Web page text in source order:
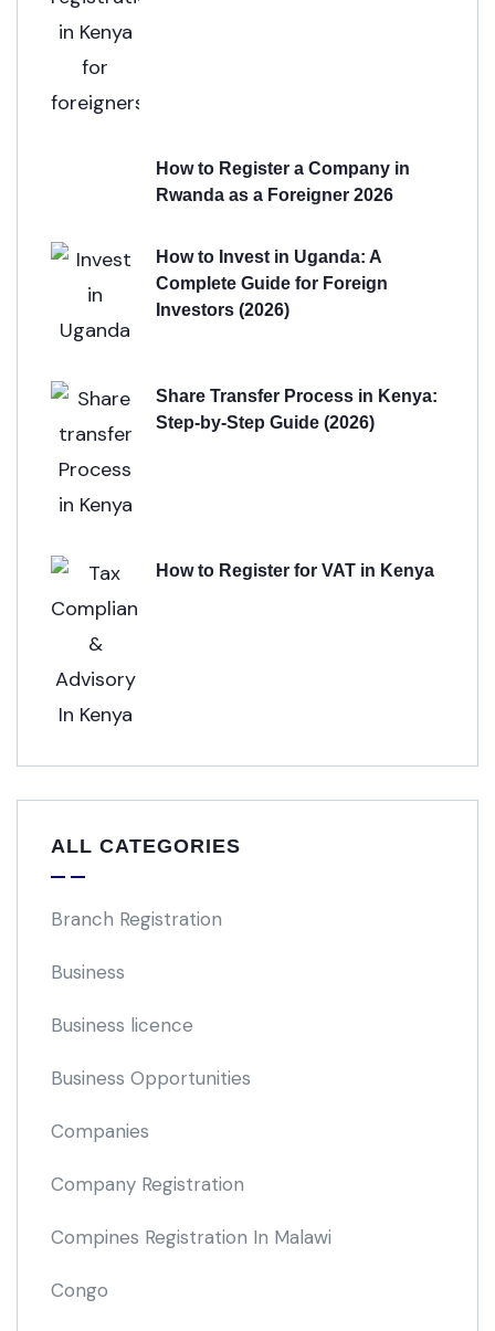
How to Register a Company in
Rwanda as a Foreigner 2026
How to Invest in Uganda: A
Complete Guide for Foreign
Investors (2026)
Share Transfer Process in Kenya:
Step-by-Step Guide (2026)
How to Register for VAT in Kenya
ALL CATEGORIES
Branch Registration
Business
Business licence
Business Opportunities
Companies
Company Registration
Compines Registration In Malawi
Congo